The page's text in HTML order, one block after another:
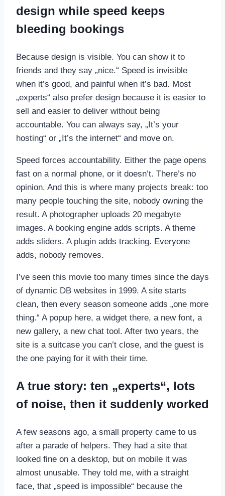
design while speed keeps
bleeding bookings
Because design is visible. You can show it to
friends and they say „nice.“ Speed is invisible
when it’s good, and painful when it’s bad. Most
„experts“ also prefer design because it is easier to
sell and easier to deliver without being
accountable. You can always say, „It’s your
hosting“ or „It’s the internet“ and move on.
Speed forces accountability. Either the page opens
fast on a normal phone, or it doesn’t. There’s no
opinion. And this is where many projects break: too
many people touching the site, nobody owning the
result. A photographer uploads 20 megabyte
images. A booking engine adds scripts. A theme
adds sliders. A plugin adds tracking. Everyone
adds, nobody removes.
I’ve seen this movie too many times since the days
of dynamic DB websites in 1999. A site starts
clean, then every season someone adds „one more
thing.“ A popup here, a widget there, a new font, a
new gallery, a new chat tool. After two years, the
site is a suitcase you can’t close, and the guest is
the one paying for it with their time.
A true story: ten „experts“, lots
of noise, then it suddenly worked
A few seasons ago, a small property came to us
after a parade of helpers. They had a site that
looked fine on a desktop, but on mobile it was
almost unusable. They told me, with a straight
face, that „speed is impossible“ because the